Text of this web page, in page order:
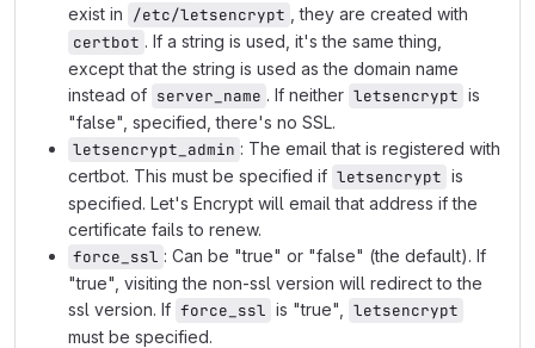
exist in /etc/letsencrypt
, they are created with
certbot . If a string is used, it's the same thing,
except that the string is used as the domain name
instead of server_name . If neither letsencrypt is
"false", specified, there's no SSL.
letsencrypt_admin : The email that is registered with
certbot. This must be specified if letsencrypt is
specified. Let's Encrypt will email that address if the
certificate fails to renew.
force_ssl : Can be "true" or "false" (the default). If
"true", visiting the non-ssl version will redirect to the
ssl version. If force_ssl is "true",
letsencrypt
must be specified.